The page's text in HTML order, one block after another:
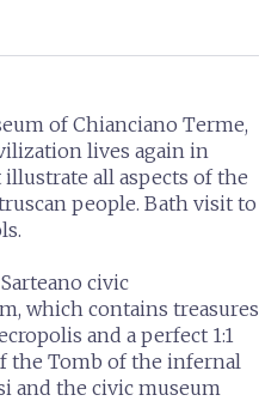
of Chianciano Terme,
lives again in
all aspects of the
people. Bath visit to
civic
which contains treasures
and a perfect 1:1
the Tomb of the infernal
and the civic museum